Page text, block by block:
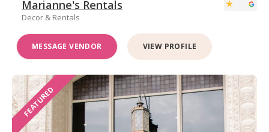
Marianne's Rentals
Decor & Rentals
MESSAGE VENDOR VIEW PROFILE
FEATURED